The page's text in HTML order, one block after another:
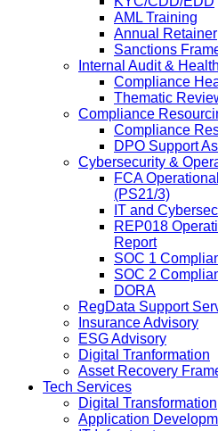
AML Training
Annual Retainer
Sanctions
Internal Audit &
Compliance
Thematic
Compliance
Compliance
DPO Support
Cybersecurity &
FCA
(PS21/3)
IT and
REP018
Report
SOC 1
SOC 2
DORA
RegData Support
Insurance Advisory
ESG Advisory
Digital Tranformation
Asset Recovery
Tech Services
Digital Transformation
Application